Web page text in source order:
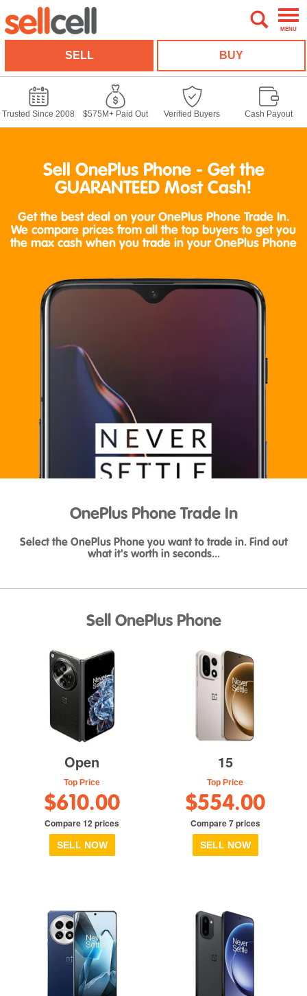
MENU
SELL BUY
Trusted Since 2008 $575M+ Paid Out Verified Buyers Cash Payout
Sell OnePlus Phone - Get the
GUARANTEED Most Cash!
Get the best deal on your OnePlus Phone Trade In.
We compare prices from all the top buyers to get you
the max cash when you trade in your OnePlus Phone
OnePlus Phone Trade In
Select the OnePlus Phone you want to trade in. Find out
what it's worth in seconds...
Sell OnePlus Phone
Open
Top Price
$610.00
Compare 12 prices
SELL NOW
15
Top Price
$554.00
Compare 7 prices
SELL NOW